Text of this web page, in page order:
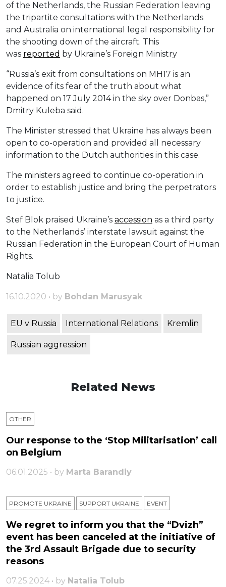
of the Netherlands, the Russian Federation leaving
the tripartite consultations with the Netherlands
and Australia on international legal responsibility for
the shooting down of the aircraft. This
was reported by Ukraine’s Foreign Ministry
“Russia’s exit from consultations on MH17 is an
evidence of its fear of the truth about what
happened on 17 July 2014 in the sky over Donbas,”
Dmitry Kuleba said.
The Minister stressed that Ukraine has always been
open to co-operation and provided all necessary
information to the Dutch authorities in this case.
The ministers agreed to continue co-operation in
order to establish justice and bring the perpetrators
to justice.
Stef Blok praised Ukraine’s accession as a third party
to the Netherlands’ interstate lawsuit against the
Russian Federation in the European Court of Human
Rights.
Natalia Tolub
16.10.2020 • by Bohdan Marusyak
EU v Russia International Relations Kremlin
Russian aggression
Related News
OTHER
Our response to the ‘Stop Militarisation’ call
on Belgium
06.01.2025 • by Marta Barandiy
PROMOTE UKRAINE SUPPORT UKRAINE ЕVENT
We regret to inform you that the “Dvizh”
event has been canceled at the initiative of
the 3rd Assault Brigade due to security
reasons
07.25.2024 • by Natalia Tolub